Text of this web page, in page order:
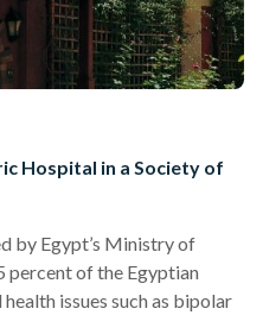
Hospital in a Society of
by Egypt’s Ministry of
percent of the Egyptian
issues such as bipolar